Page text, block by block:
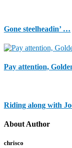
Gone steelheadin’ …
Pay attention,
Riding along with
About Author
chrisco